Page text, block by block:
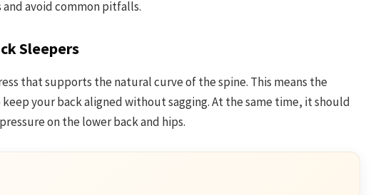
avoid common pitfalls.
Sleepers
that supports the natural curve of the spine. This means the
your back aligned without sagging. At the same time, it should
on the lower back and hips.